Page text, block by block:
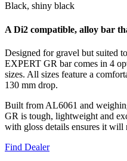
Black, shiny black
A Di2 compatible, alloy bar
Designed for gravel but suited
EXPERT GR bar comes in 4
sizes. All sizes feature a
130 mm drop.
Built from AL6061 and
GR is tough, lightweight and
with gloss details ensures it will
Find Dealer